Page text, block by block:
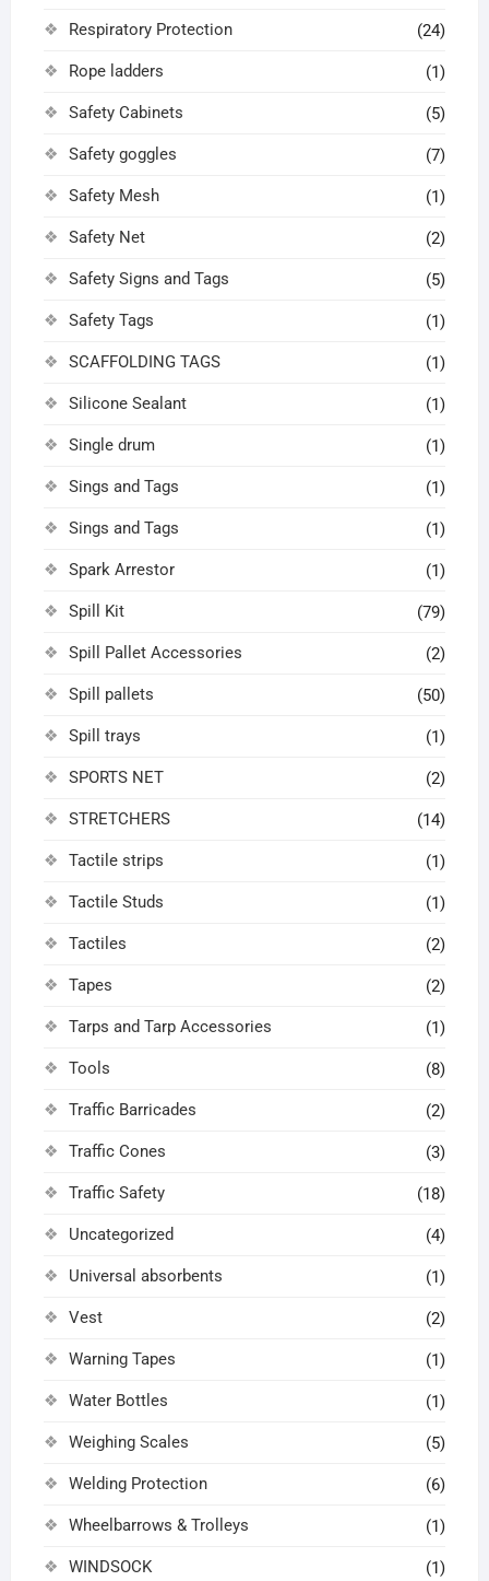
Respiratory Protection (24)
Rope ladders (1)
Safety Cabinets (5)
Safety goggles (7)
Safety Mesh (1)
Safety Net (2)
Safety Signs and Tags (5)
Safety Tags (1)
SCAFFOLDING TAGS (1)
Silicone Sealant (1)
Single drum (1)
Sings and Tags (1)
Sings and Tags (1)
Spark Arrestor (1)
Spill Kit (79)
Spill Pallet Accessories (2)
Spill pallets (50)
Spill trays (1)
SPORTS NET (2)
STRETCHERS (14)
Tactile strips (1)
Tactile Studs (1)
Tactiles (2)
Tapes (2)
Tarps and Tarp Accessories (1)
Tools (8)
Traffic Barricades (2)
Traffic Cones (3)
Traffic Safety (18)
Uncategorized (4)
Universal absorbents (1)
Vest (2)
Warning Tapes (1)
Water Bottles (1)
Weighing Scales (5)
Welding Protection (6)
Wheelbarrows & Trolleys (1)
WINDSOCK (1)